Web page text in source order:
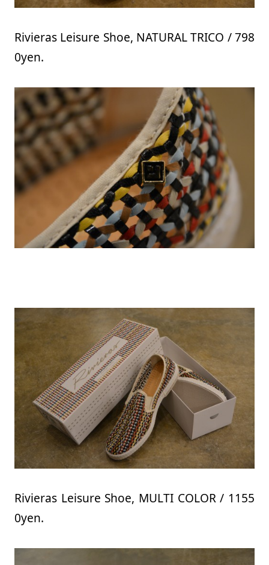
Rivieras Leisure Shoe, NATURAL TRICO / 798
0yen.
Rivieras Leisure Shoe, MULTI COLOR / 1155
0yen.